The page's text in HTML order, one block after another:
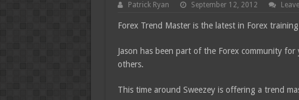
Patrick Ryan September 12, 2012
Forex Trend Master is the latest in Forex training
Jason has been part of the Forex community
others.
This time around Sweezey is offering a trend